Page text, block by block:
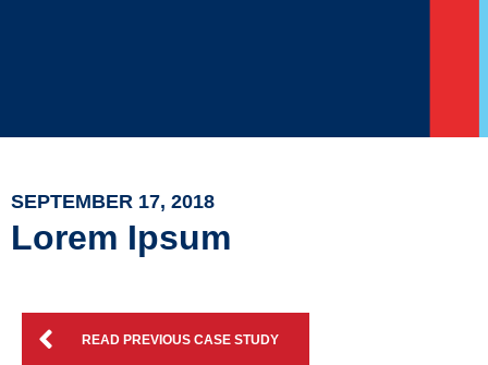
SEPTEMBER 17, 2018
Lorem Ipsum
READ PREVIOUS CASE STUDY